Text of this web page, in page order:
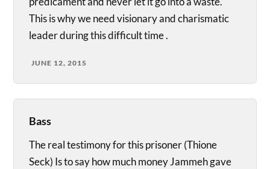
This is why we need visionary and charismatic
leader during this difficult time .
JUNE 12, 2015
Bass
The real testimony for this prisoner (Thione
Seck) Is to say how much money Jammeh gave